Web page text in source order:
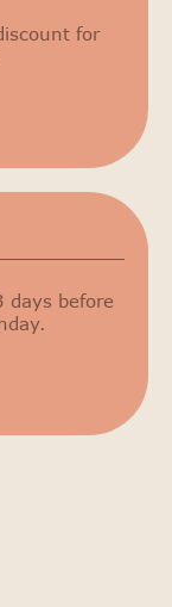
for
days before